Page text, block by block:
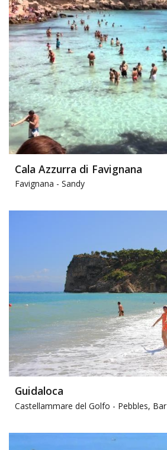
Cala Azzurra di Favignana
Favignana - Sandy
Guidaloca
Castellammare del Golfo - Pebbles, Bar